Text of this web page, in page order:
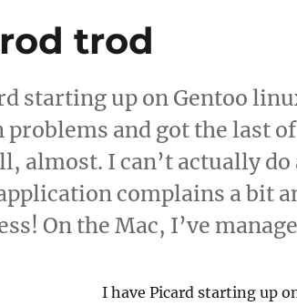
trod
starting up on Gentoo
and got the last
almost. I can’t actually
complains a bit
On the Mac, I’ve
I have Picard starting up